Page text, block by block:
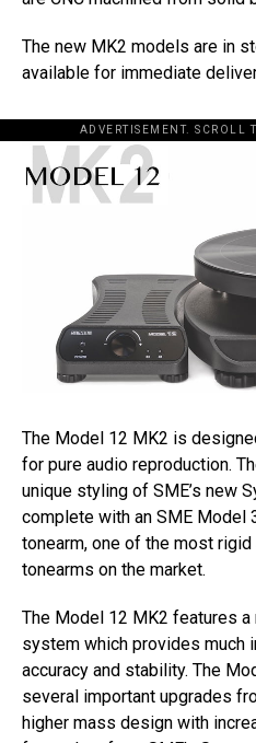
The new MK2 models are in
available for immediate
ADVERTISEMENT. SCROLL
The Model 12 MK2 is
for pure audio reproduction.
unique styling of SME’s new
complete with an SME Model
tonearm, one of the most
tonearms on the market.
The Model 12 MK2 features
system which provides much
accuracy and stability. The
several important upgrades
higher mass design with